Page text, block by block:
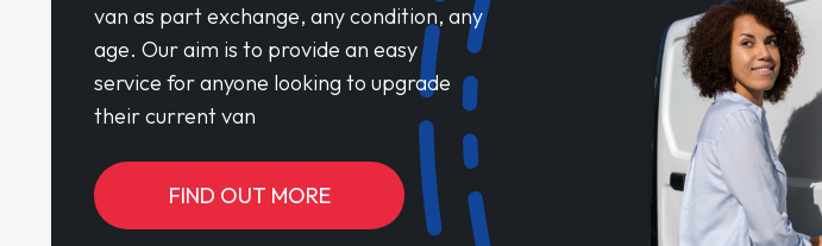
van as part exchange, any condition, any
age. Our aim is to provide an easy
service for anyone looking to upgrade
their current van
FIND OUT MORE